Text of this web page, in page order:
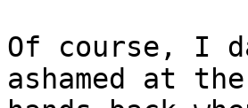
Of course, I
ashamed at